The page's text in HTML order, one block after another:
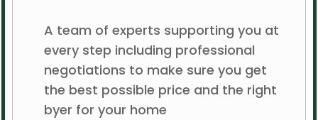
A team of experts supporting you at
every step including professional
negotiations to make sure you get
the best possible price and the right
byer for your home